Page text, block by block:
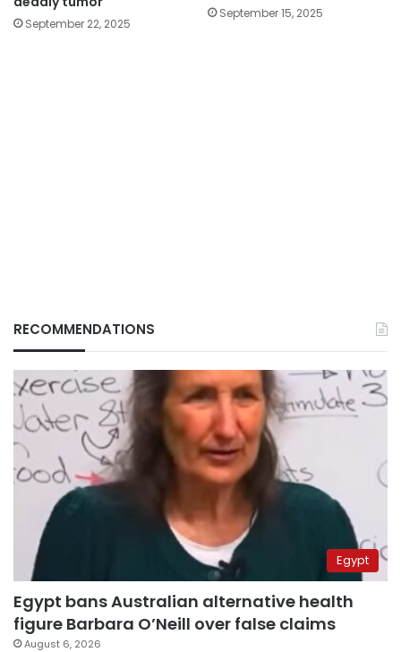
September 22, 2025
September 15, 2025
RECOMMENDATIONS
Egypt
Egypt bans Australian alternative health
figure Barbara O’Neill over false claims
August 6, 2026